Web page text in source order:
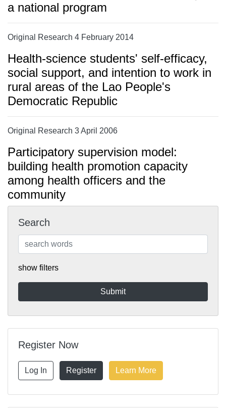
a national program
Original Research 4 February 2014
Health-science students' self-efficacy,
social support, and intention to work in
rural areas of the Lao People's
Democratic Republic
Original Research 3 April 2006
Participatory supervision model:
building health promotion capacity
among health officers and the
community
Search
show filters
Register Now
Log In Register Learn More